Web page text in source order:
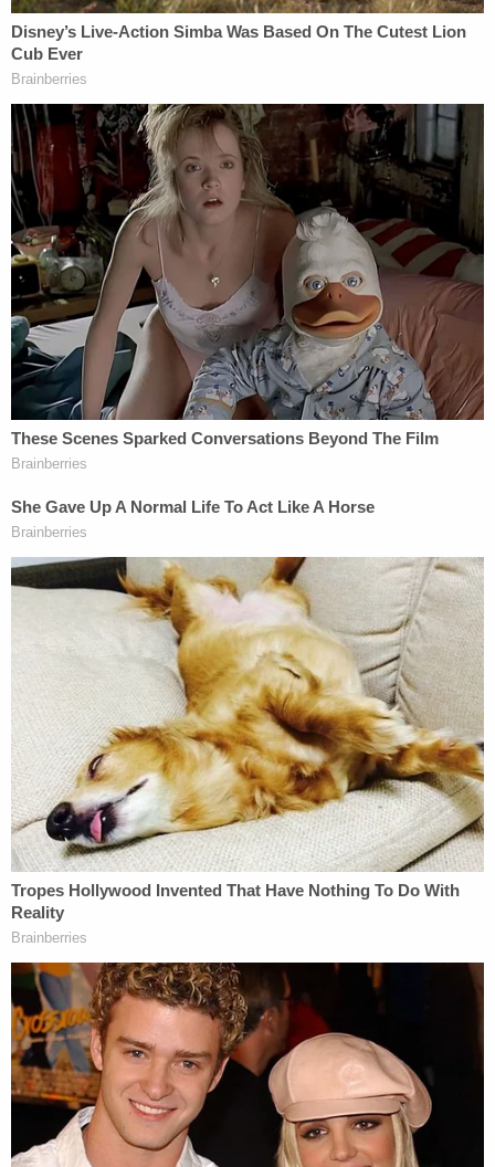
The Court hasn't been interested in frontal
challenges to qualified immunity in police
excessive-force cases. But maybe it would
be more receptive to chipping away at the
doctrine in non-cop cases? Nobody else
joined the Thomas opinion, so we're left to
wonder
— Hannah Mullen (@hannnahmmarie)
July
2, 2021
[image via Erin Schaff-Pool/Getty Images]